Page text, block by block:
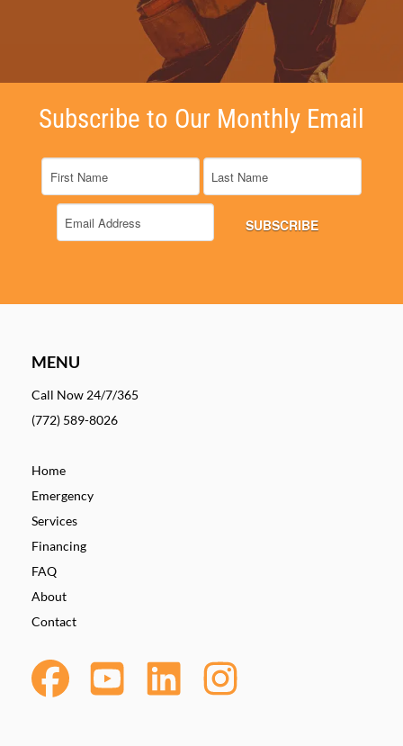
Subscribe to Our Monthly Email
MENU
Call Now 24/7/365
(772) 589-8026
Home
Emergency
Services
Financing
FAQ
About
Contact